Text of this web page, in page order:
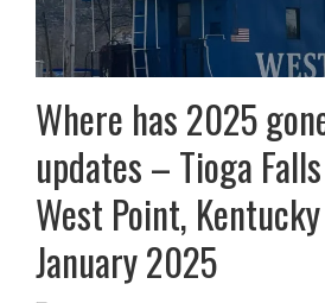
Where has 2025
updates – Tioga
West Point,
January 2025